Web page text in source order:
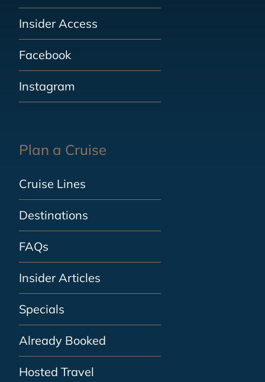
Insider Access
Facebook
Instagram
Plan a Cruise
Cruise Lines
Destinations
FAQs
Insider Articles
Specials
Already Booked
Hosted Travel